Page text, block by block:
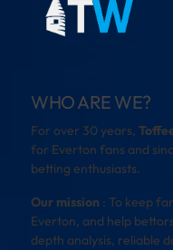
WHO ARE WE?
For over 30 years,
for Everton fans and
betting enthusiasts.
Our mission : To keep
Everton, and help
depth analysis, reliable